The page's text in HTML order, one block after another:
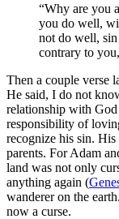
“Why are you
you do well,
not do well, sin
contrary to
Then a couple verse
He said, I do not
relationship with
responsibility of
recognize his sin.
parents. For Adam
land was not only
anything again (
wanderer on the
now a curse.